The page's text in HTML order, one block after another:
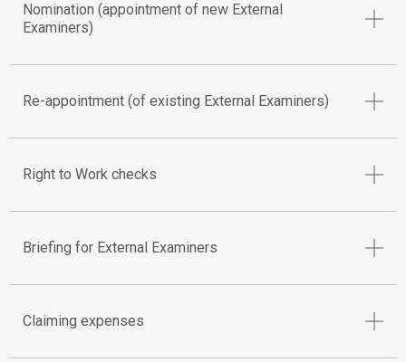
Nomination (appointment of new External
Examiners)
Re-appointment (of existing External Examiners)
Right to Work checks
Briefing for External Examiners
Claiming expenses